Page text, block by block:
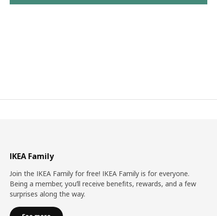
IKEA Family
Join the IKEA Family for free! IKEA Family is for everyone.
Being a member, you’ll receive benefits, rewards, and a few
surprises along the way.